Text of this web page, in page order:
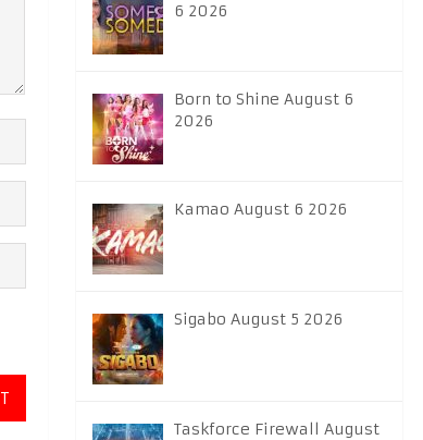
6 2026
Born to Shine August 6
2026
Kamao August 6 2026
Sigabo August 5 2026
Taskforce Firewall August